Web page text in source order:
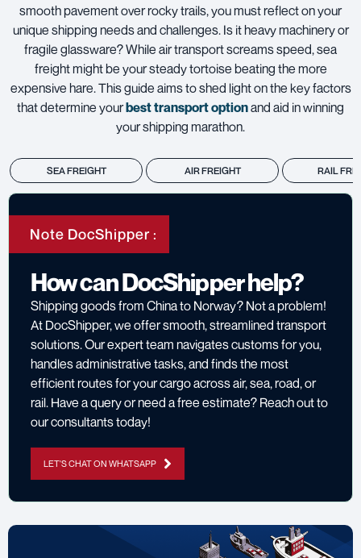
smooth pavement over rocky trails, you must reflect on your
unique shipping needs and challenges. Is it heavy machinery or
fragile glassware? While air transport screams speed, sea
freight might be your steady tortoise beating the more
expensive hare. This guide aims to shed light on the key factors
that determine yourbest transport optionand aid in winning
your shipping marathon.
SEA FREIGHT AIR FREIGHT RAIL
Note DocShipper :
How can DocShipper help?
Shipping goods from China to Norway? Not a problem!
At DocShipper, we offer smooth, streamlined transport
solutions. Our expert team navigates customs for you,
handles administrative tasks, and finds the most
efficient routes for your cargo across air, sea, road, or
rail. Have a query or need a free estimate? Reach out to
our consultants today!
LET'S CHAT ON WHATSAPP